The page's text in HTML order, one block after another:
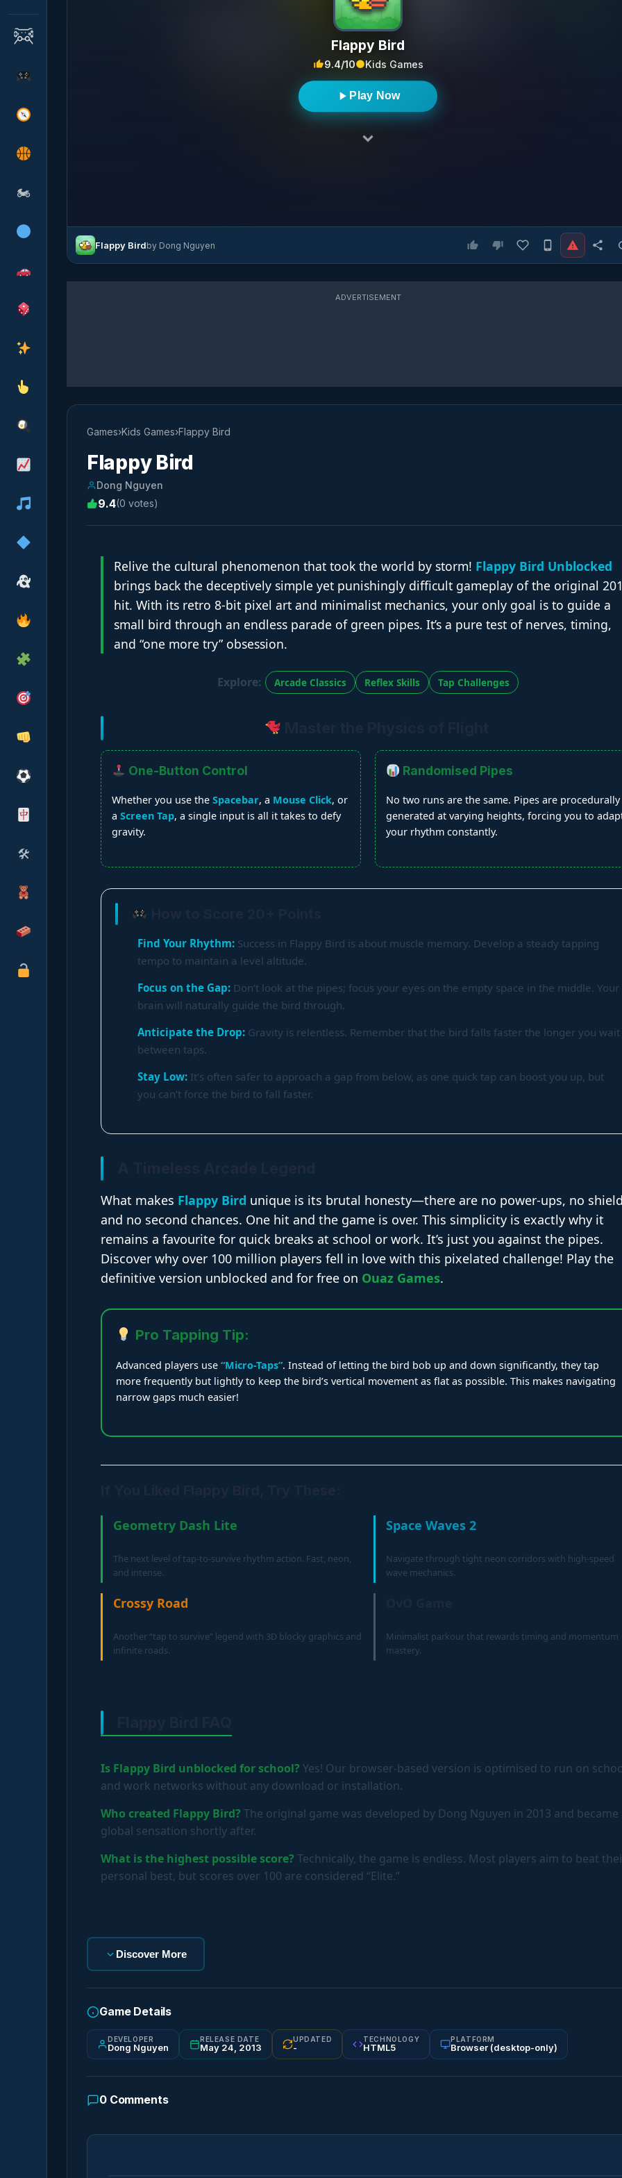
🏍
🛠
Flappy Bird
9.4/10 Kids Games
Play Now
Flappy Birdby Dong Nguyen
ADVERTISEMENT
Games›Kids Games›Flappy Bird
Flappy Bird
Dong Nguyen
9.4(0 votes)
Relive the cultural phenomenon that took the world by storm! Flappy Bird Unblocked
brings back the deceptively simple yet punishingly difficult gameplay of the original
hit. With its retro 8-bit pixel art and minimalist mechanics, your only goal is to guide a
small bird through an endless parade of green pipes. It’s a pure test of nerves, timing,
and “one more try” obsession.
Explore: Arcade Classics Reflex Skills Tap Challenges
One-Button Control
Whether you use the Spacebar, a Mouse Click, or
a Screen Tap, a single input is all it takes to defy
gravity.
Randomised Pipes
No two runs are the same. Pipes are procedurally
generated at varying heights, forcing you to
your rhythm constantly.
Find Your Rhythm: Success in Flappy Bird is about muscle memory. Develop a steady tapping
tempo to maintain a level altitude.
Focus on the Gap: Don’t look at the pipes; focus your eyes on the empty space in the middle. Your
brain will naturally guide the bird through.
Anticipate the Drop: Gravity is relentless. Remember that the bird falls faster the longer you wait
between taps.
Stay Low: It’s often safer to approach a gap from below, as one quick tap can boost you up, but
you can’t force the bird to fall faster.
What makes Flappy Bird unique is its brutal honesty—there are no power-ups, no
and no second chances. One hit and the game is over. This simplicity is exactly why it
remains a favourite for quick breaks at school or work. It’s just you against the pipes.
Discover why over 100 million players fell in love with this pixelated challenge! Play the
definitive version unblocked and for free on Ouaz Games.
Pro Tapping Tip:
Advanced players use “Micro-Taps”. Instead of letting the bird bob up and down significantly, they tap
more frequently but lightly to keep the bird’s vertical movement as flat as possible. This makes navigating
narrow gaps much easier!
Geometry Dash Lite
The next level of tap-to-survive rhythm action. Fast, neon,
and intense.
Space Waves 2
Navigate through tight neon corridors with high-speed
wave mechanics.
Crossy Road
Another “tap to survive” legend with 3D blocky graphics and
infinite roads.
Minimalist parkour that rewards timing and momentum
mastery.
Is Flappy Bird unblocked for school? Yes! Our browser-based version is optimised to run on
and work networks without any download or installation.
Who created Flappy Bird? The original game was developed by Dong Nguyen in 2013 and became
global sensation shortly after.
What is the highest possible score? Technically, the game is endless. Most players aim to beat
personal best, but scores over 100 are considered “Elite.”
Discover More
Game Details
DEVELOPER
Dong Nguyen
RELEASE DATE
May 24, 2013
UPDATED
-
TECHNOLOGY
HTML5
PLATFORM
Browser (desktop-only)
0Comments